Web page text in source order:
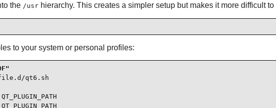
the /usrhierarchy. This creates a simpler setup but makes it more difficult
to your system or personal profiles:
qt6.sh